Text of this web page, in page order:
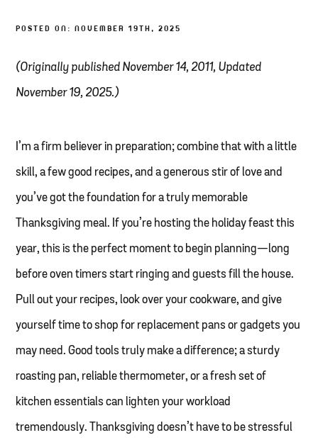
CHEESE SHOP
BAKERY
POSTED ON: NOVEMBER 19TH, 2025
(Originally published November 14, 2011, Updated
November 19, 2025.)
I’m a firm believer in preparation; combine that with a little
skill, a few good recipes, and a generous stir of love and
you’ve got the foundation for a truly memorable
Thanksgiving meal. If you’re hosting the holiday feast this
year, this is the perfect moment to begin planning—long
before oven timers start ringing and guests fill the house.
Pull out your recipes, look over your cookware, and give
yourself time to shop for replacement pans or gadgets you
may need. Good tools truly make a difference; a sturdy
roasting pan, reliable thermometer, or a fresh set of
kitchen essentials can lighten your workload
tremendously. Thanksgiving doesn’t have to be stressful